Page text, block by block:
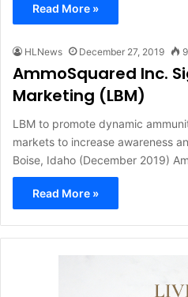
Read More »
HLNews December 27, 2019
AmmoSquared Inc.
Marketing (LBM)
LBM to promote dynamic
markets to increase awareness
Boise, Idaho (December 2019)
Read More »